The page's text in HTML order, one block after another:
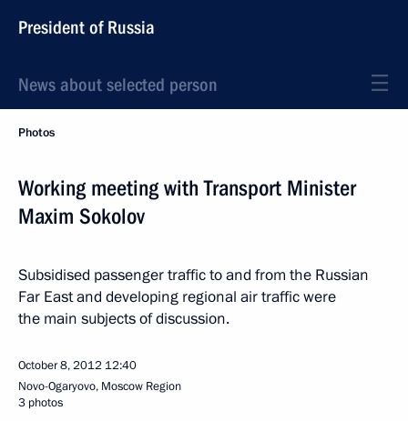
President of Russia
News about selected person
Photos
Working meeting with Transport Minister
Maxim Sokolov
Subsidised passenger traffic to and from the Russian
Far East and developing regional air traffic were
the main subjects of discussion.
October 8, 2012 12:40
Novo-Ogaryovo, Moscow Region
3 photos